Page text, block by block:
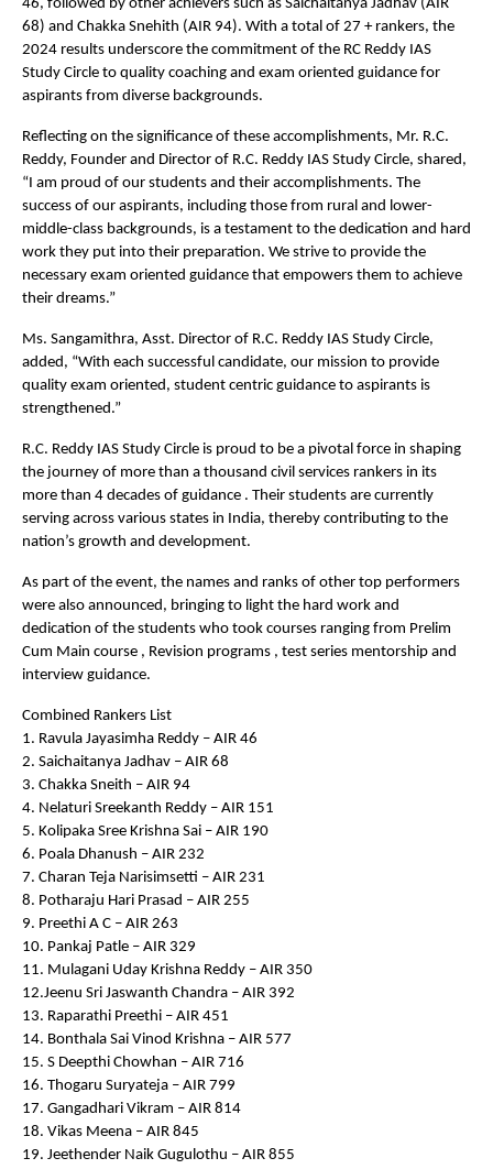
46, followed by other achievers such as Saichaitanya Jadhav (AIR
68) and Chakka Snehith (AIR 94). With a total of 27 + rankers, the
2024 results underscore the commitment of the RC Reddy IAS
Study Circle to quality coaching and exam oriented guidance for
aspirants from diverse backgrounds.
Reflecting on the significance of these accomplishments, Mr. R.C.
Reddy, Founder and Director of R.C. Reddy IAS Study Circle, shared,
“I am proud of our students and their accomplishments. The
success of our aspirants, including those from rural and lower-
middle-class backgrounds, is a testament to the dedication and hard
work they put into their preparation. We strive to provide the
necessary exam oriented guidance that empowers them to achieve
their dreams.”
Ms. Sangamithra, Asst. Director of R.C. Reddy IAS Study Circle,
added, “With each successful candidate, our mission to provide
quality exam oriented, student centric guidance to aspirants is
strengthened.”
R.C. Reddy IAS Study Circle is proud to be a pivotal force in shaping
the journey of more than a thousand civil services rankers in its
more than 4 decades of guidance . Their students are currently
serving across various states in India, thereby contributing to the
nation’s growth and development.
As part of the event, the names and ranks of other top performers
were also announced, bringing to light the hard work and
dedication of the students who took courses ranging from Prelim
Cum Main course , Revision programs , test series mentorship and
interview guidance.
Combined Rankers List
1. Ravula Jayasimha Reddy – AIR 46
2. Saichaitanya Jadhav – AIR 68
3. Chakka Sneith – AIR 94
4. Nelaturi Sreekanth Reddy – AIR 151
5. Kolipaka Sree Krishna Sai – AIR 190
6. Poala Dhanush – AIR 232
7. Charan Teja Narisimsetti – AIR 231
8. Potharaju Hari Prasad – AIR 255
9. Preethi A C – AIR 263
10. Pankaj Patle – AIR 329
11. Mulagani Uday Krishna Reddy – AIR 350
12.Jeenu Sri Jaswanth Chandra – AIR 392
13. Raparathi Preethi – AIR 451
14. Bonthala Sai Vinod Krishna – AIR 577
15. S Deepthi Chowhan – AIR 716
16. Thogaru Suryateja – AIR 799
17. Gangadhari Vikram – AIR 814
18. Vikas Meena – AIR 845
19. Jeethender Naik Gugulothu – AIR 855